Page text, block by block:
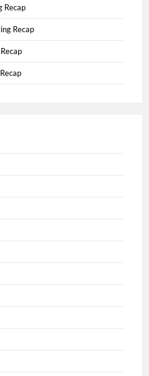
Recap
Recap